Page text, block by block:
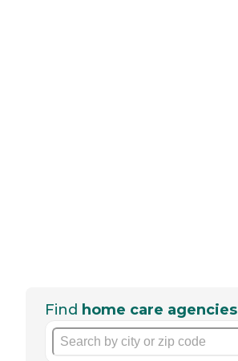
Find home care agencies